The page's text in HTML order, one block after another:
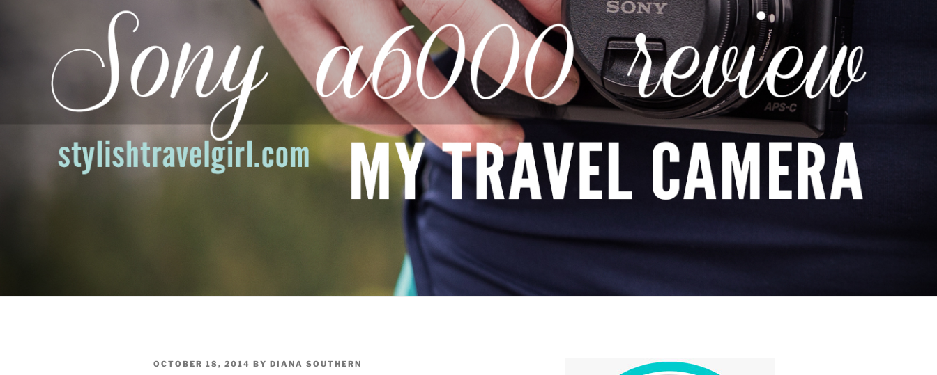
POSTED
OCTOBER 18, 2014 BY DIANA SOUTHERN